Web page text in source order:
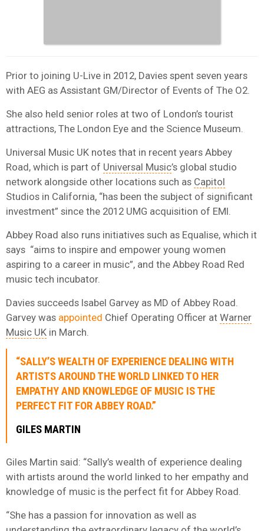
Prior to joining U-Live in 2012, Davies spent seven years
with AEG as Assistant GM/Director of Events of The O2.
She also held senior roles at two of London’s tourist
attractions, The London Eye and the Science Museum.
Universal Music UK notes that in recent years Abbey
Road, which is part of Universal Music’s global studio
network alongside other locations such as Capitol
Studios in California, “has been the subject of significant
investment” since the 2012 UMG acquisition of EMI.
Abbey Road also runs initiatives such as Equalise, which it
says “aims to inspire and empower young women
aspiring to a career in music”, and the Abbey Road Red
music tech incubator.
Davies succeeds Isabel Garvey as MD of Abbey Road.
Garvey was appointed Chief Operating Officer at Warner
Music UK in March.
“SALLY’S WEALTH OF EXPERIENCE DEALING WITH
ARTISTS AROUND THE WORLD LINKED TO HER
EMPATHY AND KNOWLEDGE OF MUSIC IS THE
PERFECT FIT FOR ABBEY ROAD.”
GILES MARTIN
Giles Martin said: “Sally’s wealth of experience dealing
with artists around the world linked to her empathy and
knowledge of music is the perfect fit for Abbey Road.
“She has a passion for innovation as well as